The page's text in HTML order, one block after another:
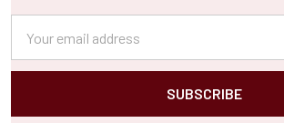
Address